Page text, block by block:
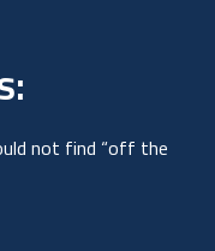
not find “off the